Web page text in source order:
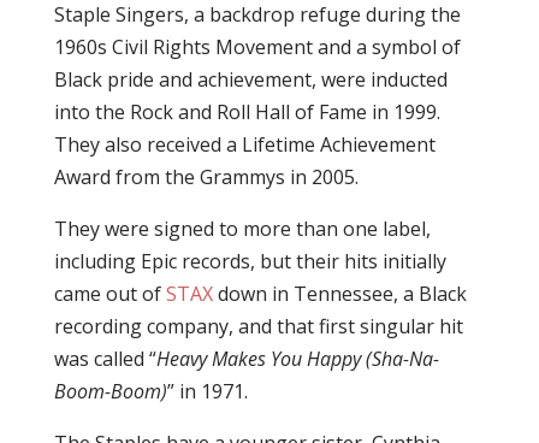
Staple Singers, a backdrop refuge during the
1960s Civil Rights Movement and a symbol of
Black pride and achievement, were inducted
into the Rock and Roll Hall of Fame in 1999.
They also received a Lifetime Achievement
Award from the Grammys in 2005.
They were signed to more than one label,
including Epic records, but their hits initially
came out ofSTAXdown in Tennessee, a Black
recording company, and that first singular hit
was called “Heavy Makes You Happy (Sha-Na-
Boom-Boom)” in 1971.